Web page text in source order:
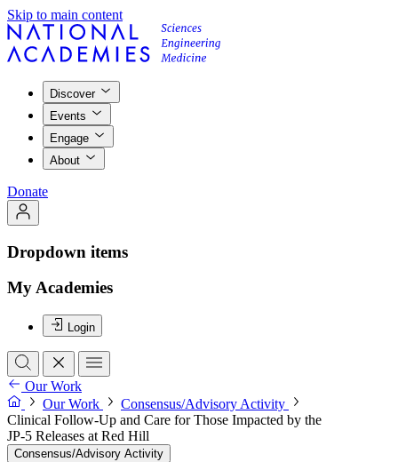
Skip to main content
Discover
Events
Engage
About
Donate
Dropdown items
My Academies
Login
Our Work
Our Work
Consensus/Advisory Activity
Clinical Follow-Up and Care for Those Impacted by the
JP-5 Releases at Red Hill
Consensus/Advisory Activity